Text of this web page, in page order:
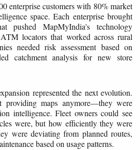
enterprise customers with 80% market
space. Each enterprise brought
pushed MapMyIndia's technology
locators that worked across rural
needed risk assessment based on
catchment analysis for new store
represented the next evolution.
providing maps anymore—they were
intelligence. Fleet owners could see
were, but how efficiently they were
were deviating from planned routes,
based on usage patterns.